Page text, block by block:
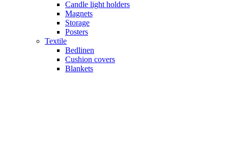
Candle light holders
Magnets
Storage
Posters
Textile
Bedlinen
Cushion covers
Blankets